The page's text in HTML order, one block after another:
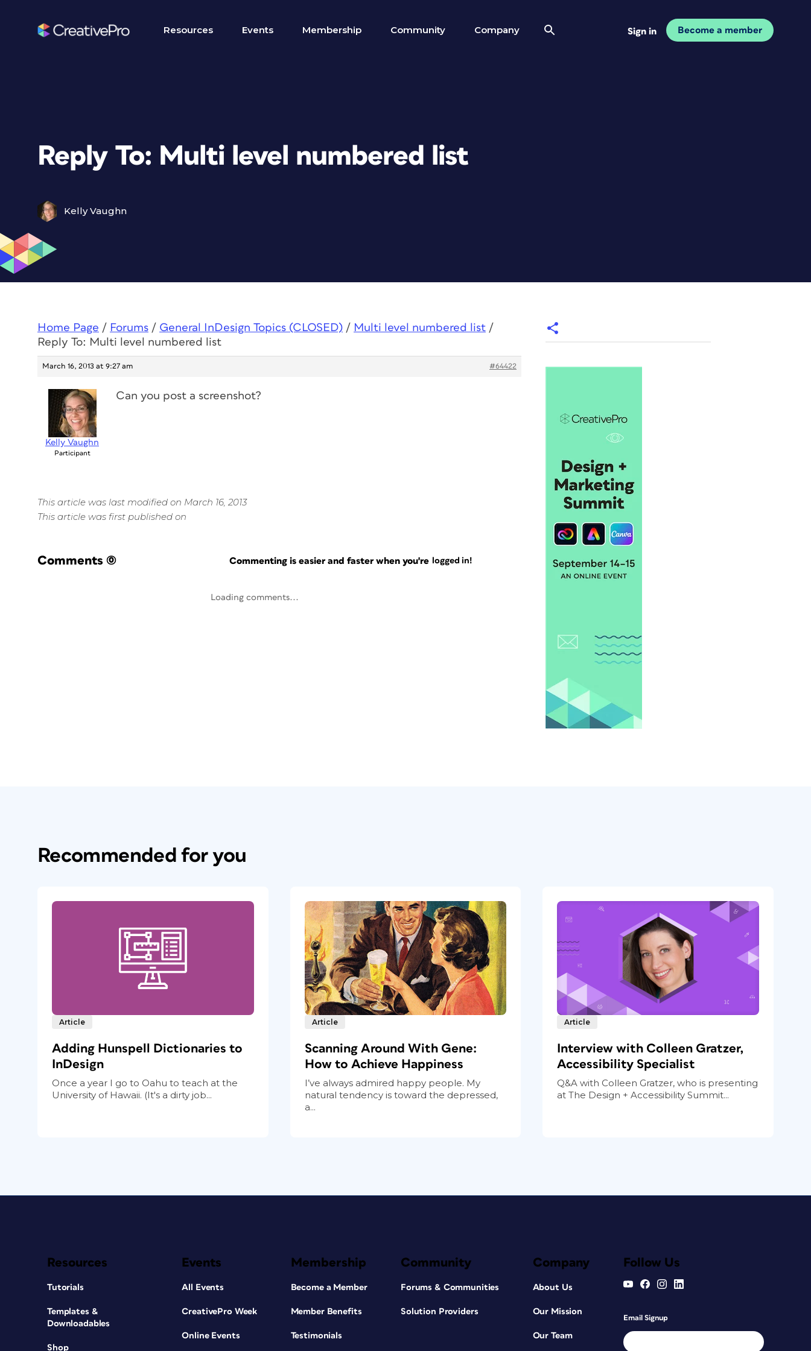
Resources Events Membership Community Company Sign in Become a member
Reply To: Multi level numbered list
Kelly Vaughn
Home Page / Forums / General InDesign Topics (CLOSED) / Multi level numbered list /
Reply To: Multi level numbered list
March 16, 2013 at 9:27 am #64422
Kelly Vaughn
Participant
Can you post a screenshot?
This article was last modified on March 16, 2013
This article was first published on
Comments (0) Commenting is easier and faster when you're logged in!
Loading comments...
Recommended for you
Article
Adding Hunspell Dictionaries to
InDesign
Once a year I go to Oahu to teach at the
University of Hawaii. (It's a dirty job...
Article
Scanning Around With Gene:
How to Achieve Happiness
I’ve always admired happy people. My
natural tendency is toward the depressed,
a...
Article
Interview with Colleen Gratzer,
Accessibility Specialist
Q&A with Colleen Gratzer, who is presenting
at The Design + Accessibility Summit...
Resources
Tutorials
Templates &
Downloadables
Shop
Events
All Events
CreativePro Week
Online Events
Membership
Become a Member
Member Benefits
Testimonials
Community
Forums & Communities
Solution Providers
Company
About Us
Our Mission
Our Team
Follow Us
Email Signup